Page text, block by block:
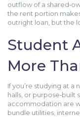
outflow of a
the rent portion
outright loan, but the
Student
More
If you’re studying at a
halls, or
accommodation are
bundle utilities,